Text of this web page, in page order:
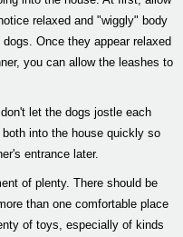
relaxed and "wiggly" body
Once they appear relaxed
you can allow the leashes to
let the dogs jostle each
into the house quickly so
entrance later.
of plenty. There should be
than one comfortable place
of toys, especially of kinds